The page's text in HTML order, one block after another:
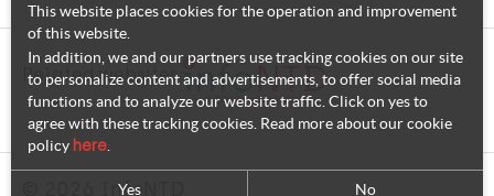
Related websites:
© 2026 InfoNTD
This website places cookies for the operation and improvement
of this website.
In addition, we and our partners use tracking cookies on our site
to personalize content and advertisements, to offer social media
functions and to analyze our website traffic. Click on yes to
agree with these tracking cookies. Read more about our cookie
policy here
Yes No